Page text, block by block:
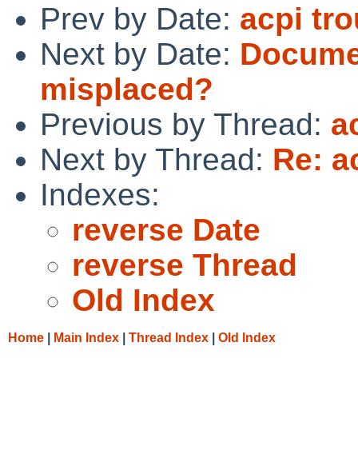
Prev by Date: acpi
Next by Date:
misplaced?
Previous by Thread:
Next by Thread: Re:
Indexes:
reverse Date
reverse Thread
Old Index
Home Main Index Thread Index Old Index